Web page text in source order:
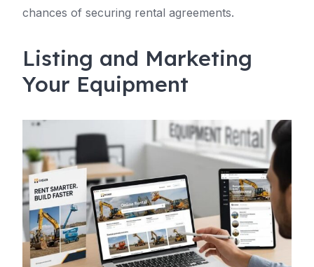
chances of securing rental agreements.
Listing and Marketing
Your Equipment